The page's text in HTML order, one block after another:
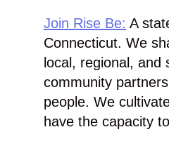
Join Rise Be: A
Connecticut. We
local, regional, and
community
people. We
have the capacity